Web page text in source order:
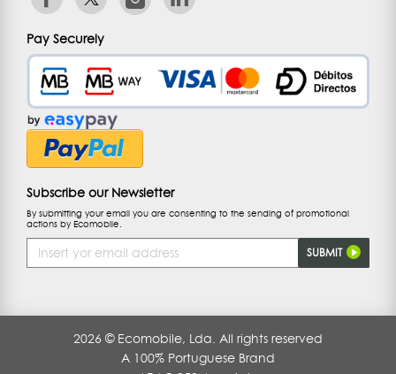
Pay Securely
Subscribe our Newsletter
By submitting your email you are consenting to the sending of promotional
actions by Ecomobile.
Address
SUBMIT
2026 © Ecomobile, Lda. All rights reserved
A 100% Portuguese Brand